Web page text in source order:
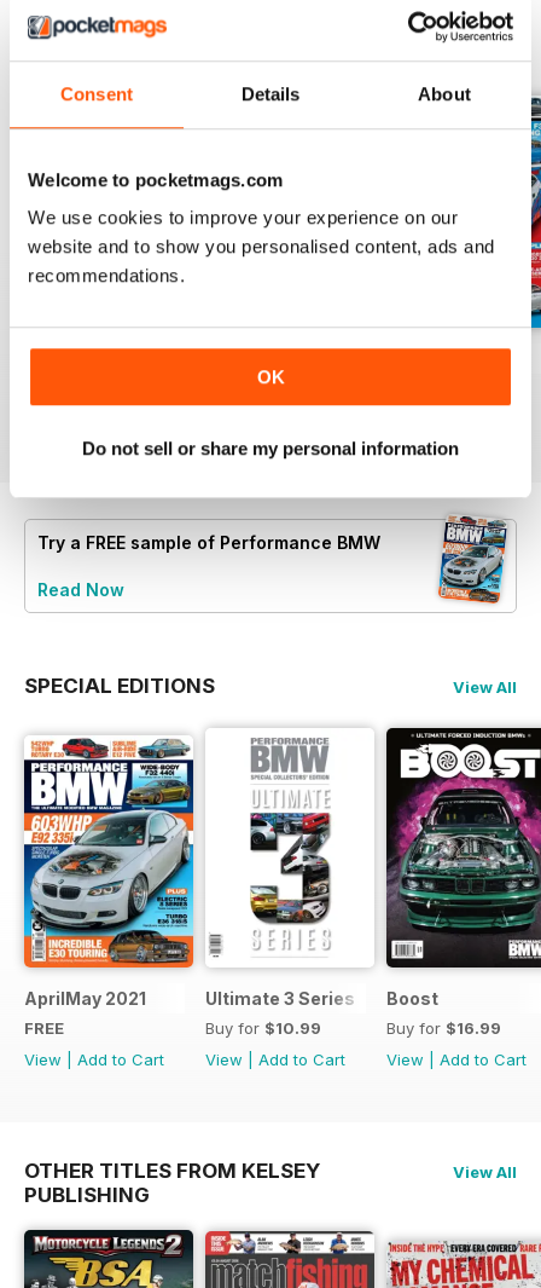
Consent Details About
Welcome to pocketmags.com
We use cookies to improve your experience on our
website and to show you personalised content, ads and
recommendations.
OK
Do not sell or share my personal information
Buy for$6.99
Try a FREE sample of Performance BMW
Read Now
SPECIAL EDITIONS View All
AprilMay 2021
FREE
View
Add to Cart
Ultimate 3 Series
Buy for $10.99
View
Add to Cart
Boost
Buy for $16.99
View
Add to Cart
OTHER TITLES FROM KELSEY
PUBLISHING
View All